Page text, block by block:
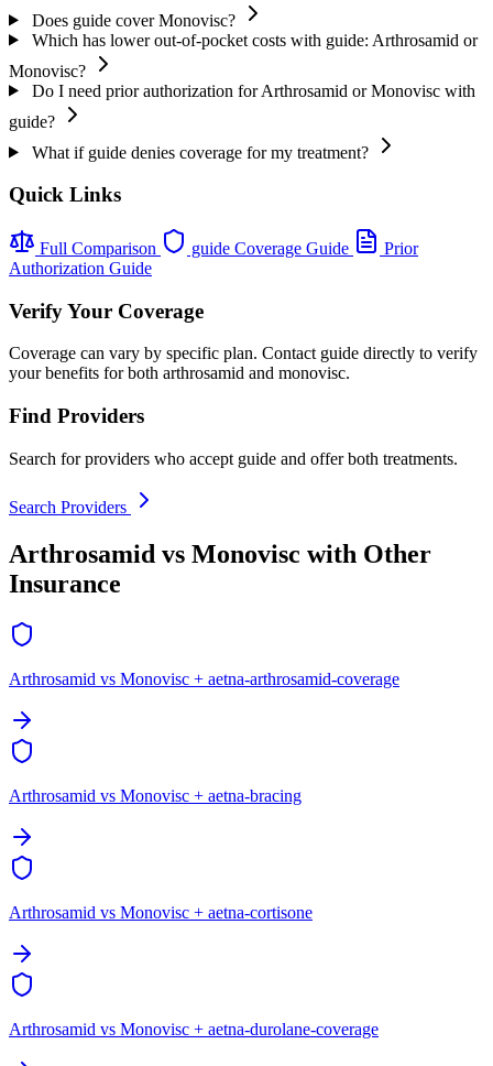
Does guide cover Monovisc?
Which has lower out-of-pocket costs with guide: Arthrosamid or
Monovisc?
Do I need prior authorization for Arthrosamid or Monovisc with
guide?
What if guide denies coverage for my treatment?
Quick Links
Full Comparison guide Coverage Guide
Prior
Authorization Guide
Verify Your Coverage
Coverage can vary by specific plan. Contact guide directly to verify
your benefits for both arthrosamid and monovisc.
Find Providers
Search for providers who accept guide and offer both treatments.
Search Providers
Arthrosamid vs Monovisc with Other
Insurance
Arthrosamid vs Monovisc + aetna-arthrosamid-coverage
Arthrosamid vs Monovisc + aetna-bracing
Arthrosamid vs Monovisc + aetna-cortisone
Arthrosamid vs Monovisc + aetna-durolane-coverage